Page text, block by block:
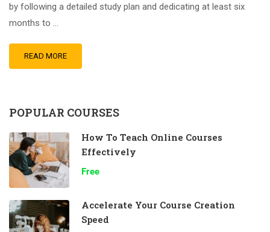
by following a detailed study plan and dedicating at least six
months to …
READ MORE
POPULAR COURSES
How To Teach Online Courses
Effectively
Free
Accelerate Your Course Creation
Speed